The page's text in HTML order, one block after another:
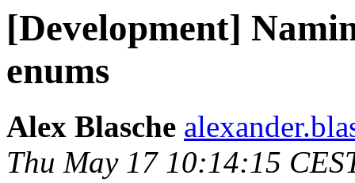
[Development]
enums
Alex Blasche
Thu May 17 10:14:15